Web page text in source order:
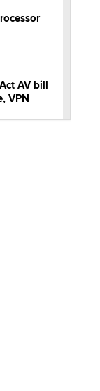
AV bill
VPN